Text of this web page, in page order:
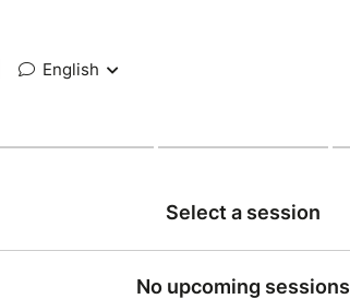
English
Select a session
No upcoming sessions